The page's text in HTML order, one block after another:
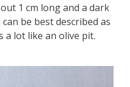
1 cm long and a dark
be best described as
a lot like an olive pit.